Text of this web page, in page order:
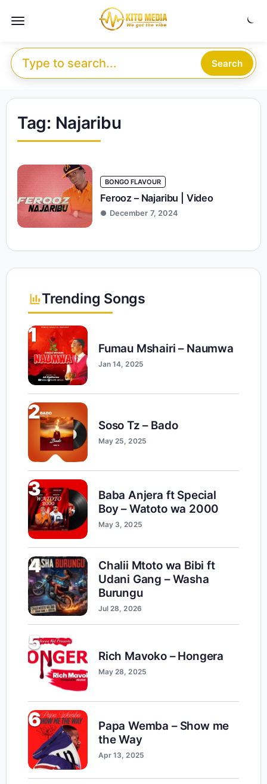
Menu
Search for: Search
Tag: Najaribu
BONGO FLAVOUR
Ferooz – Najaribu | Video
December 7, 2024
Trending Songs
1
Fumau Mshairi – Naumwa
Jan 14, 2025
2
Soso Tz – Bado
May 25, 2025
3
Baba Anjera ft Special
Boy – Watoto wa 2000
May 3, 2025
4
Chalii Mtoto wa Bibi ft
Udani Gang – Washa
Burungu
Jul 28, 2026
5
Rich Mavoko – Hongera
May 28, 2025
6
Papa Wemba – Show me
the Way
Apr 13, 2025